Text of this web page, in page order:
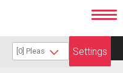
Settings